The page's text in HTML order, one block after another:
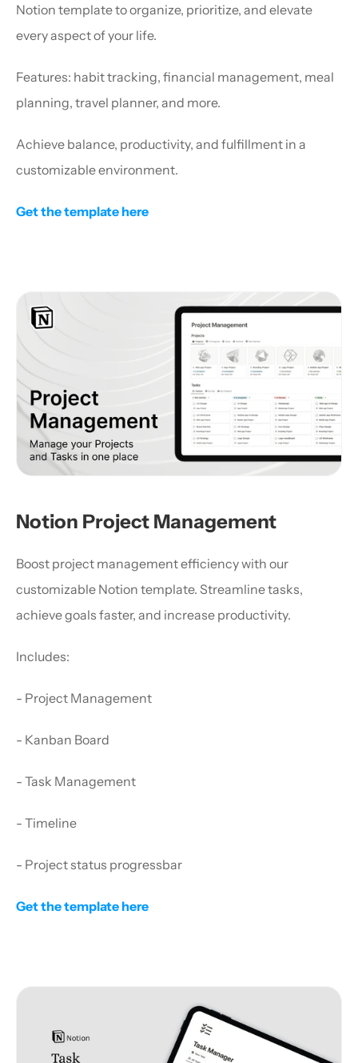
Notion template to organize, prioritize, and elevate
every aspect of your life.
Features: habit tracking, financial management, meal
planning, travel planner, and more.
Achieve balance, productivity, and fulfillment in a
customizable environment.
Get the template here
Notion Project Management
Boost project management efficiency with our
customizable Notion template. Streamline tasks,
achieve goals faster, and increase productivity.
Includes:
- Project Management
- Kanban Board
- Task Management
- Timeline
- Project status progressbar
Get the template here